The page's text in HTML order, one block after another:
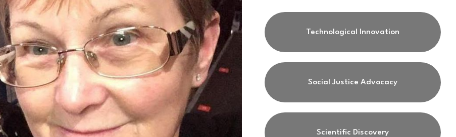
Technological Innovation
Social Justice Advocacy
Scientific Discovery